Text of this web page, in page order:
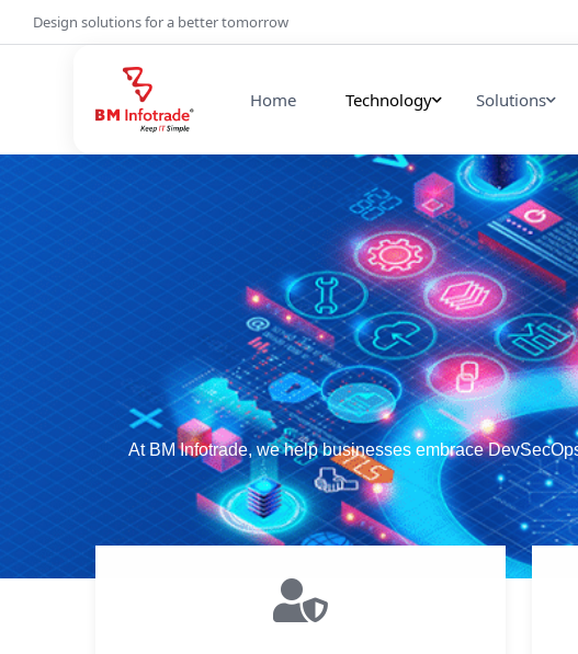
Design solutions for a better tomorrow
Home Technology Solutions
At BM Infotrade, we help businesses embrace